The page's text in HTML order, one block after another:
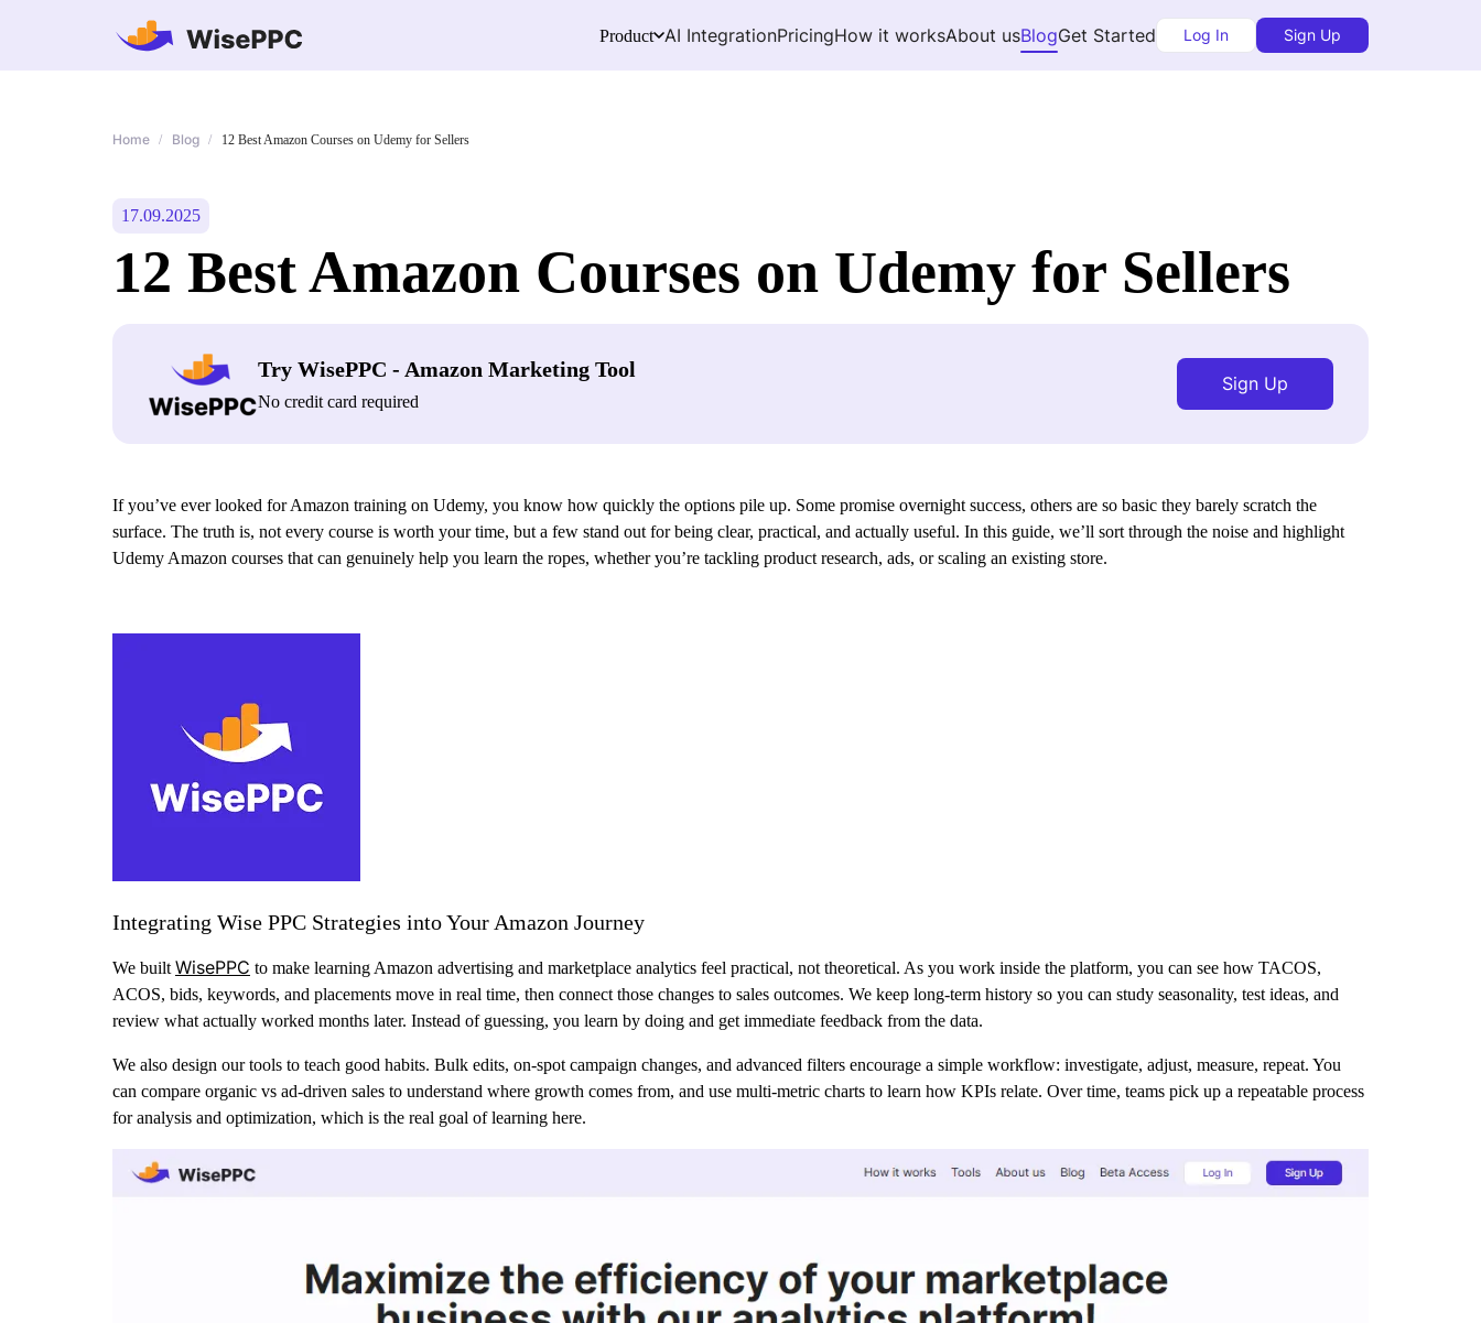
Product AI IntegrationPricingHow it worksAbout usBlogGet Started Log In Sign Up
Home / Blog / 12 Best Amazon Courses on Udemy for Sellers
17.09.2025
12 Best Amazon Courses on Udemy for Sellers
Try WisePPC - Amazon Marketing Tool
No credit card required
Sign Up
If you’ve ever looked for Amazon training on Udemy, you know how quickly the options pile up. Some promise overnight success, others are so basic they barely scratch the
surface. The truth is, not every course is worth your time, but a few stand out for being clear, practical, and actually useful. In this guide, we’ll sort through the noise and highlight
Udemy Amazon courses that can genuinely help you learn the ropes, whether you’re tackling product research, ads, or scaling an existing store.
Integrating Wise PPC Strategies into Your Amazon Journey
We built WisePPC to make learning Amazon advertising and marketplace analytics feel practical, not theoretical. As you work inside the platform, you can see how TACOS,
ACOS, bids, keywords, and placements move in real time, then connect those changes to sales outcomes. We keep long-term history so you can study seasonality, test ideas, and
review what actually worked months later. Instead of guessing, you learn by doing and get immediate feedback from the data.
We also design our tools to teach good habits. Bulk edits, on-spot campaign changes, and advanced filters encourage a simple workflow: investigate, adjust, measure, repeat. You
can compare organic vs ad-driven sales to understand where growth comes from, and use multi-metric charts to learn how KPIs relate. Over time, teams pick up a repeatable process
for analysis and optimization, which is the real goal of learning here.